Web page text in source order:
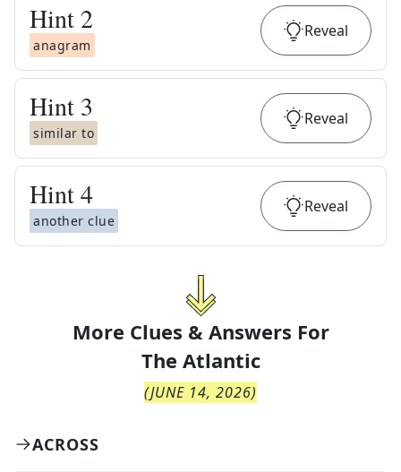
Hint 2
anagram
Reveal
Hint 3
similar to
Reveal
Hint4
another clue
Reveal
More Clues & Answers For
The Atlantic
(JUNE 14, 2026)
ACROSS